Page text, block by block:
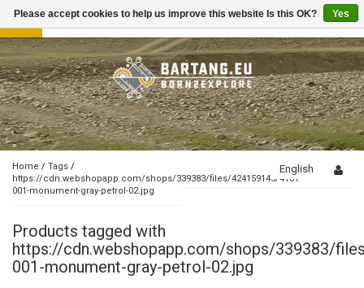
Toggle
navigation
Home / Tags /
https://cdn.webshopapp.com/shops/339383/files/424159143/4101-
001-monument-gray-petrol-02.jpg
English
Products tagged with
https://cdn.webshopapp.com/shops/339383/
001-monument-gray-petrol-02.jpg
Please accept cookies to help us improve this website Is this OK? Yes